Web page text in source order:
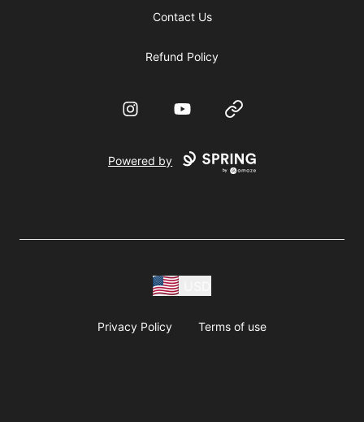
Contact Us
Refund Policy
InstagramYouTube Website
Powered by
Privacy Policy Terms of use